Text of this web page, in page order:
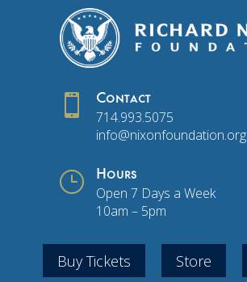
 Contact
714.993.5075
info@nixonfoundation.org
} Hours
Open 7 Days a Week
10am – 5pm
Buy Tickets Store